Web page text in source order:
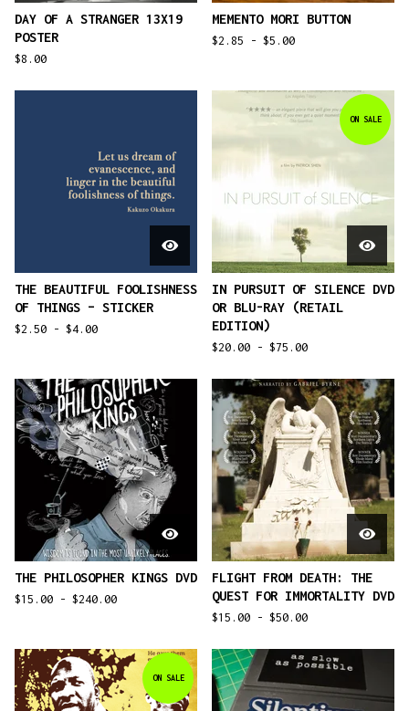
DAY OF A STRANGER 13X19
POSTER
$8.00
MEMENTO MORI BUTTON
$2.85 - $5.00
THE BEAUTIFUL FOOLISHNESS
OF THINGS – STICKER
$2.50 - $4.00
ON SALE
IN PURSUIT OF SILENCE DVD
OR BLU-RAY (RETAIL
EDITION)
$20.00 - $75.00
THE PHILOSOPHER KINGS DVD
$15.00 - $240.00
FLIGHT FROM DEATH: THE
QUEST FOR IMMORTALITY DVD
$15.00 - $50.00
ON SALE